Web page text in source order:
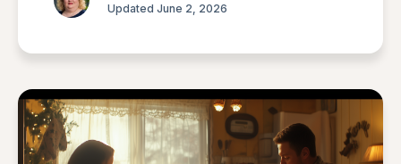
Updated June 2, 2026